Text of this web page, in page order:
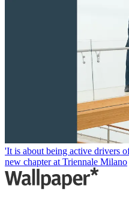
'It is about being active drivers
new chapter at Triennale Milano